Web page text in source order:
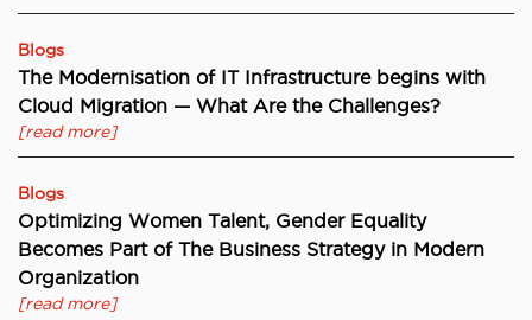
Blogs
The Modernisation of IT Infrastructure begins with
Cloud Migration — What Are the Challenges?
[read more]
Blogs
Optimizing Women Talent, Gender Equality
Becomes Part of The Business Strategy in Modern
Organization
[read more]